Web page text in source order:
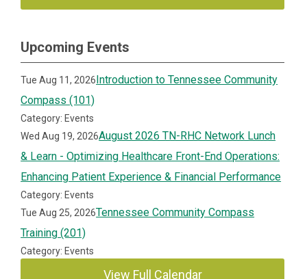
Upcoming Events
Tue Aug 11, 2026Introduction to Tennessee Community
Compass (101)
Category: Events
Wed Aug 19, 2026August 2026 TN-RHC Network Lunch
& Learn - Optimizing Healthcare Front-End Operations:
Enhancing Patient Experience & Financial Performance
Category: Events
Tue Aug 25, 2026Tennessee Community Compass
Training (201)
Category: Events
View Full Calendar